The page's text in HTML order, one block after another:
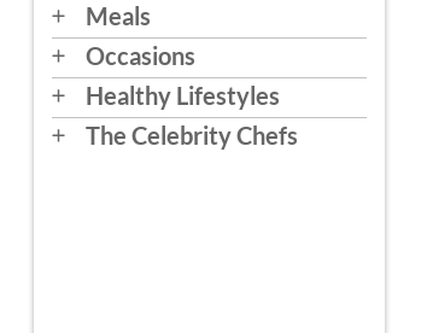
Meals
Occasions
Healthy Lifestyles
The Celebrity Chefs